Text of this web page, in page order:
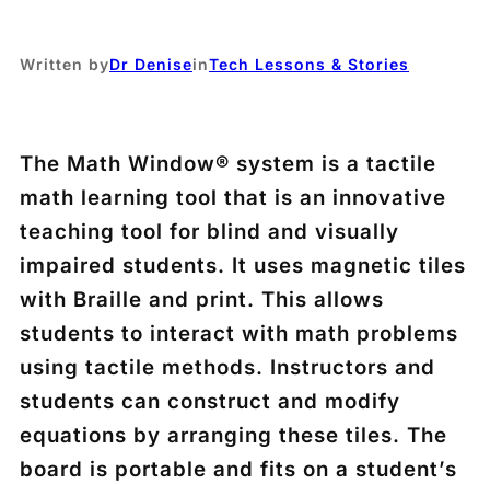
Written byDr DeniseinTech Lessons & Stories
The Math Window® system is a tactile
math learning tool that is an innovative
teaching tool for blind and visually
impaired students. It uses magnetic tiles
with Braille and print. This allows
students to interact with math problems
using tactile methods. Instructors and
students can construct and modify
equations by arranging these tiles. The
board is portable and fits on a student’s